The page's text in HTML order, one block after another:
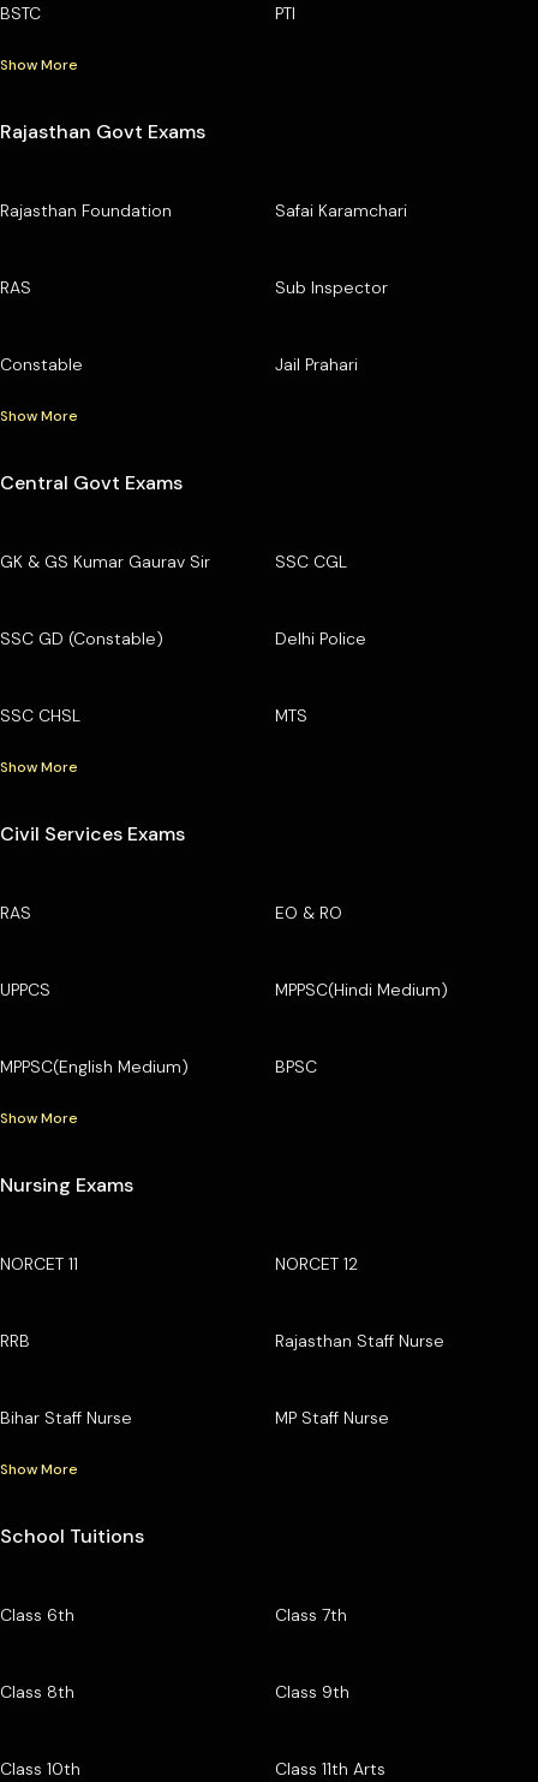
BSTC PTI
Show More
Rajasthan Govt Exams
Rajasthan Foundation Safai Karamchari
RAS Sub Inspector
Constable Jail Prahari
Show More
Central Govt Exams
GK & GS Kumar Gaurav Sir SSC CGL
SSC GD (Constable) Delhi Police
SSC CHSL MTS
Show More
Civil Services Exams
RAS EO & RO
UPPCS MPPSC(Hindi Medium)
MPPSC(English Medium) BPSC
Show More
Nursing Exams
NORCET 11 NORCET 12
RRB Rajasthan Staff Nurse
Bihar Staff Nurse MP Staff Nurse
Show More
School Tuitions
Class 6th Class 7th
Class 8th Class 9th
Class 10th Class 11th Arts